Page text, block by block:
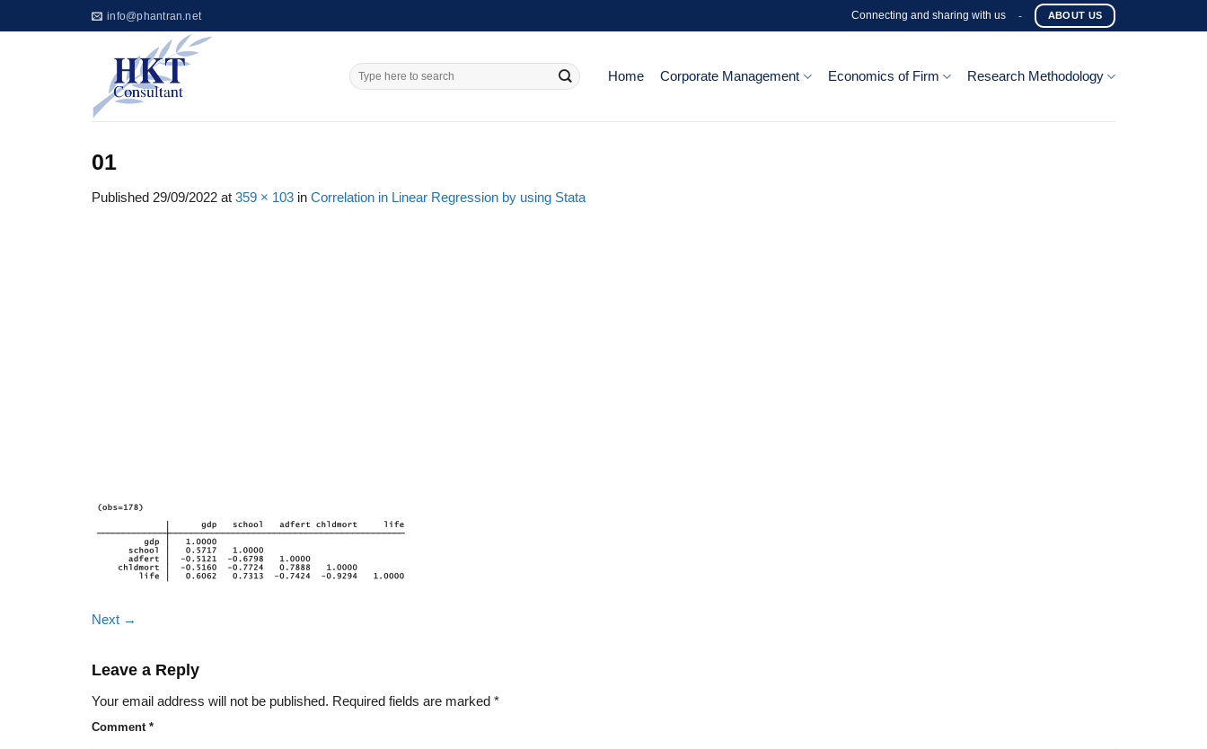
to
info@phantran.net Connecting and sharing with us - ABOUT US
Home Corporate Management Economics of Firm Research Methodology
01
Published 29/09/2022 at 359 × 103 in Correlation in Linear Regression by using Stata
Next →
Leave a Reply
Your email address will not be published. Required fields are marked *
Comment *